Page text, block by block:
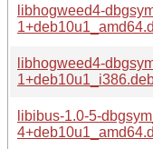
libhogweed4-
libhogweed4-
libibus-1.0-5-